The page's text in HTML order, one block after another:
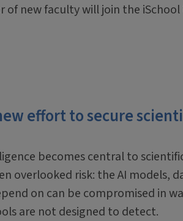
of new faculty will join the iSchool
effort to secure
becomes central to
overlooked risk: the AI models,
on can be compromised in
are not designed to detect.